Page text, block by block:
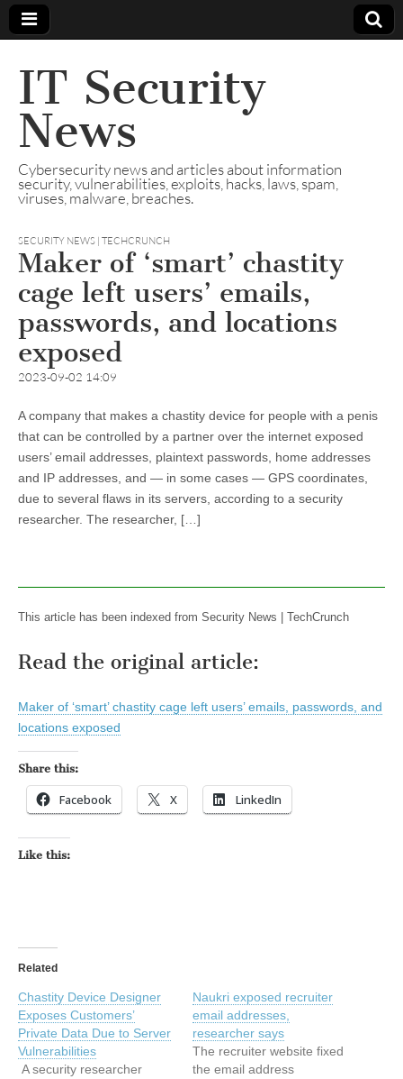
IT Security
News
Cybersecurity news and articles about information
security, vulnerabilities, exploits, hacks, laws, spam,
viruses, malware, breaches.
SECURITY NEWS | TECHCRUNCH
Maker of ‘smart’ chastity
cage left users’ emails,
passwords, and locations
exposed
2023-09-02 14:09
A company that makes a chastity device for people with a penis
that can be controlled by a partner over the internet exposed
users’ email addresses, plaintext passwords, home addresses
and IP addresses, and — in some cases — GPS coordinates,
due to several flaws in its servers, according to a security
researcher. The researcher, […]
This article has been indexed from Security News | TechCrunch
Read the original article:
Maker of ‘smart’ chastity cage left users’ emails, passwords, and
locations exposed
Share this:
Facebook X LinkedIn
Like this:
Related
Chastity Device Designer
Exposes Customers’
Private Data Due to Server
Vulnerabilities
A security researcher
Naukri exposed recruiter
email addresses,
researcher says
The recruiter website fixed
the email address